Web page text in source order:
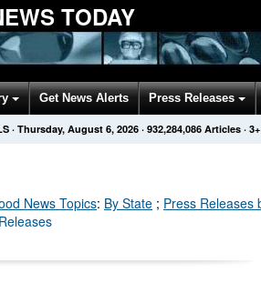
TODAY
Get News Alerts Press Releases
· Thursday, August 6, 2026 · 932,284,094 Articles ·
News Topics: By State ; Press Releases